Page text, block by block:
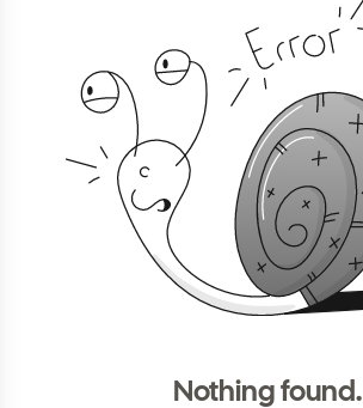
Nothing found.